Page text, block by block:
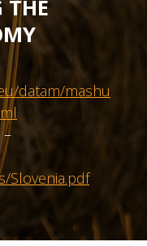
THE
datam/mashu
–
Slovenia.pdf